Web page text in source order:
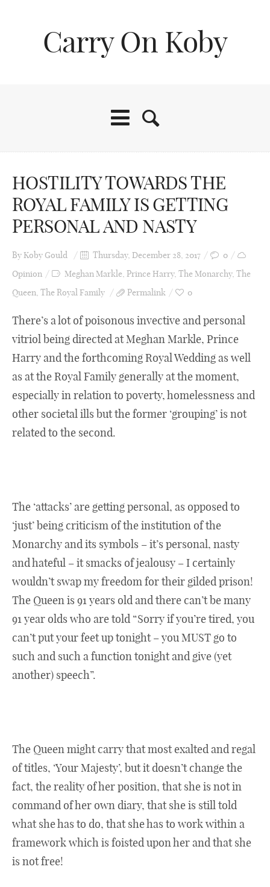
Carry On Koby
HOSTILITY TOWARDS THE
ROYAL FAMILY IS GETTING
PERSONAL AND NASTY
ByKoby Gould Thursday, December 28, 2017
0
Opinion
Meghan Markle, Prince Harry, The Monarchy, The
Queen, The Royal Family Permalink 0
There’s a lot of poisonous invective and personal
vitriol being directed at Meghan Markle, Prince
Harry and the forthcoming Royal Wedding as well
as at the Royal Family generally at the moment,
especially in relation to poverty, homelessness and
other societal ills but the former ‘grouping’ is not
related to the second.
The ‘attacks’ are getting personal, as opposed to
‘just’ being criticism of the institution of the
Monarchy and its symbols – it’s personal, nasty
and hateful – it smacks of jealousy – I certainly
wouldn’t swap my freedom for their gilded prison!
The Queen is 91 years old and there can’t be many
91 year olds who are told “Sorry if you’re tired, you
can’t put your feet up tonight – you MUST go to
such and such a function tonight and give (yet
another) speech”.
The Queen might carry that most exalted and regal
of titles, ‘Your Majesty’, but it doesn’t change the
fact, the reality of her position, that she is not in
command of her own diary, that she is still told
what she has to do, that she has to work within a
framework which is foisted upon her and that she
is not free!